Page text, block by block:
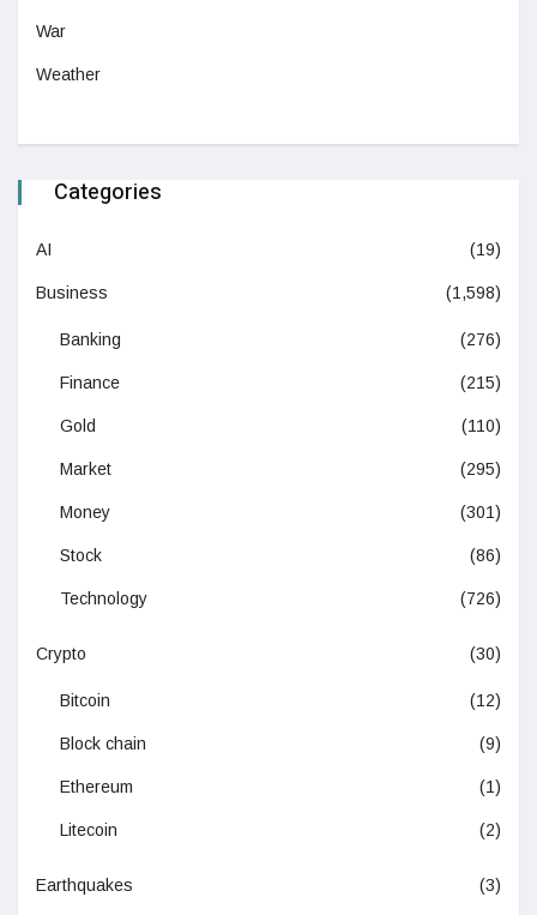
War
Weather
Categories
AI (19)
Business (1,598)
Banking (276)
Finance (215)
Gold (110)
Market (295)
Money (301)
Stock (86)
Technology (726)
Crypto (30)
Bitcoin (12)
Block chain (9)
Ethereum (1)
Litecoin (2)
Earthquakes (3)